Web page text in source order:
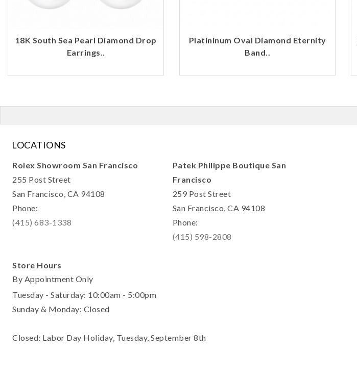
18K South Sea Pearl Diamond Drop
Earrings..
Platininum Oval Diamond Eternity
Band..
LOCATIONS
Rolex Showroom San Francisco
255 Post Street
San Francisco, CA 94108
Phone:
(415) 683-1338
Patek Philippe Boutique San
Francisco
259 Post Street
San Francisco, CA 94108
Phone:
(415) 598-2808
Store Hours
By Appointment Only
Tuesday - Saturday: 10:00am - 5:00pm
Sunday & Monday: Closed
Closed: Labor Day Holiday, Tuesday, September 8th